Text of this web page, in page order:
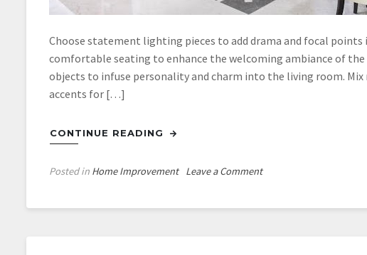
Choose statement lighting pieces to add drama and focal
comfortable seating to enhance the welcoming ambiance of
objects to infuse personality and charm into the living room.
accents for […]
CONTINUE READING
Posted in Home Improvement Leave a Commenton